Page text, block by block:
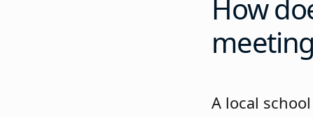
How
A local